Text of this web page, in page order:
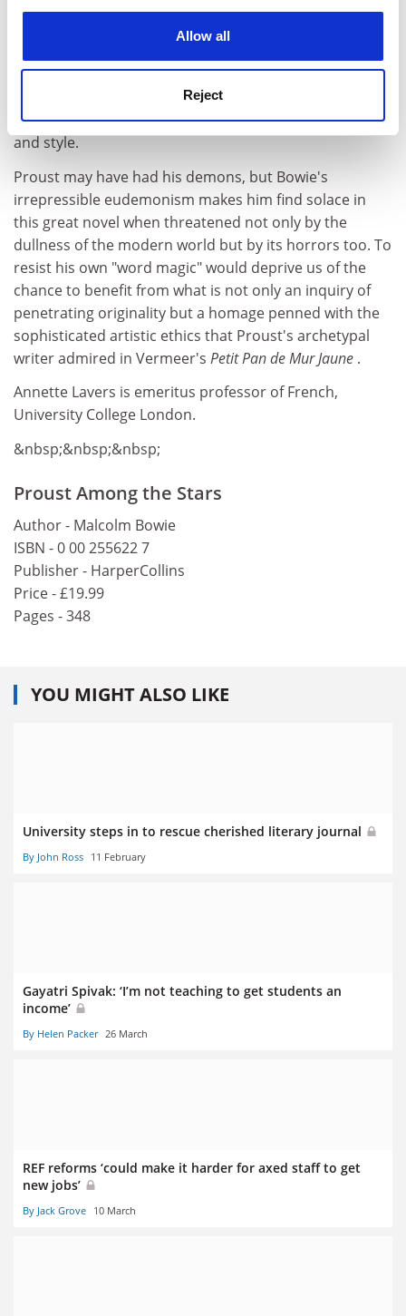
Allow all
Reject
Bowie himself, who at times seems to have mastered
distinctions that have been created solely for that
purpose; and his exonerating interpretations massively
resort to this unstemmable quality in Proust's vision
and style.
Proust may have had his demons, but Bowie's
irrepressible eudemonism makes him find solace in
this great novel when threatened not only by the
dullness of the modern world but by its horrors too. To
resist his own "word magic" would deprive us of the
chance to benefit from what is not only an inquiry of
penetrating originality but a homage penned with the
sophisticated artistic ethics that Proust's archetypal
writer admired in Vermeer's Petit Pan de Mur Jaune .
Annette Lavers is emeritus professor of French,
University College London.
&nbsp;&nbsp;&nbsp;
Proust Among the Stars
Author - Malcolm Bowie
ISBN - 0 00 255622 7
Publisher - HarperCollins
Price - £19.99
Pages - 348
YOU MIGHT ALSO LIKE
University steps in to rescue cherished literary journal
By John Ross 11 February
Gayatri Spivak: ‘I’m not teaching to get students an
income’
By Helen Packer 26 March
REF reforms ‘could make it harder for axed staff to get
new jobs’
By Jack Grove 10 March